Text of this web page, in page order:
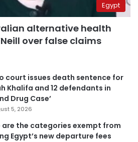
Egypt
alternative health
over false claims
court issues death sentence for
Khalifa and 12 defendants in
Drug Case’
5, 2026
are the categories exempt from
Egypt’s new departure fees